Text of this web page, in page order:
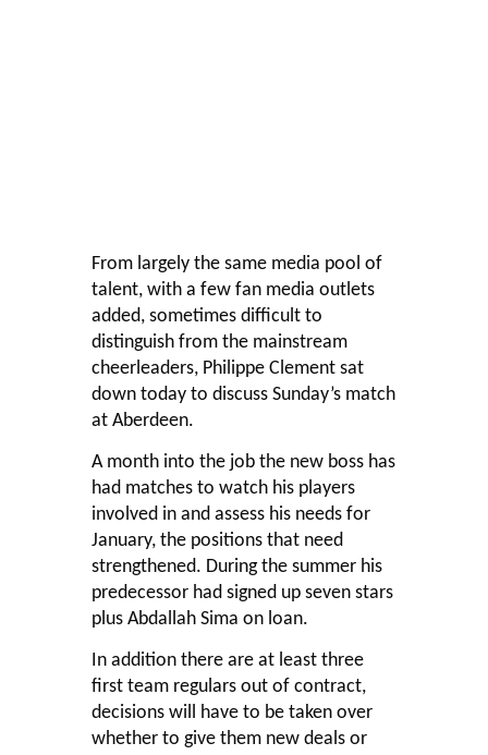
From largely the same media pool of
talent, with a few fan media outlets
added, sometimes difficult to
distinguish from the mainstream
cheerleaders, Philippe Clement sat
down today to discuss Sunday’s match
at Aberdeen.
A month into the job the new boss has
had matches to watch his players
involved in and assess his needs for
January, the positions that need
strengthened. During the summer his
predecessor had signed up seven stars
plus Abdallah Sima on loan.
In addition there are at least three
first team regulars out of contract,
decisions will have to be taken over
whether to give them new deals or